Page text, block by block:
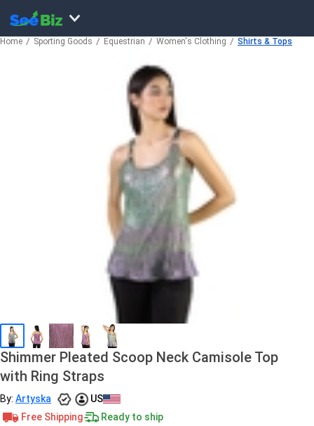
Home Sporting Goods Equestrian Women's Clothing Shirts & Tops
Shimmer Pleated Scoop Neck Camisole Top
with Ring Straps
By: Artyska
US
Free Shipping
Ready to ship